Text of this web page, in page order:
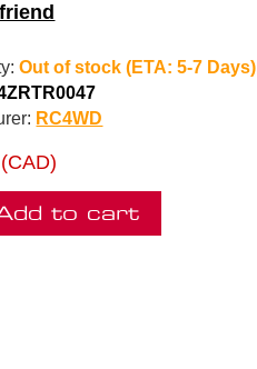
Out of stock (ETA: 5-7 Days)
RC4WD
to cart